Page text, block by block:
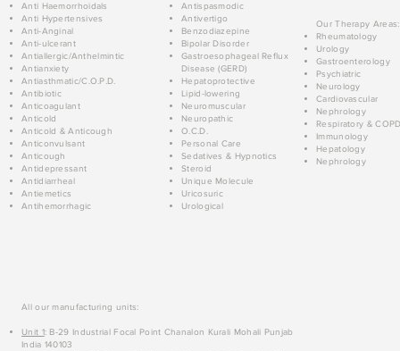
Anti Haemorrhoidals
Anti Hypertensives
Anti-Anginal
Anti-ulcerant
Antiallergic/Anthelmintic
Antianxiety
Antiasthmatic/C.O.P.D.
Antibiotic
Anticoagulant
Anticold
Anticold & Anticough
Anticonvulsant
Anticough
Antidepressant
Antidiarrheal
Antiemetics
Antihemorrhagic
Antispasmodic
Antivertigo
Benzodiazepine
Bipolar Disorder
Gastroesophageal Reflux
Disease (GERD)
Hepatoprotective
Lipid-lowering
Neuromuscular
Neuropathic
O.C.D.
Personal Care
Sedatives & Hypnotics
Steroid
Unique Molecule
Uricosuric
Urological
Our Therapy Areas:
Rheumatology
Urology
Gastroenterology
Psychiatric
Neurology
Cardiovascular
Nephrology
Respiratory &
Immunology
Hepatology
Nephrology
All our manufacturing units:
Unit 1: B-29 Industrial Focal Point Chanalon Kurali Mohali Punjab
India 140103